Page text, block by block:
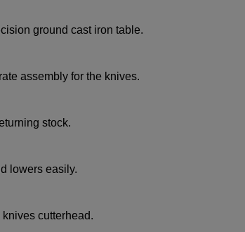
ground cast iron table.
assembly for the knives.
stock.
lowers easily.
cutterhead.